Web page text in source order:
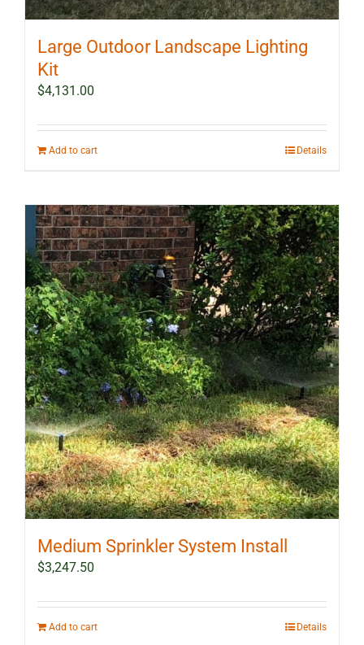
Large Outdoor Landscape Lighting
Kit
$4,131.00
Add to cart Details
Medium Sprinkler System Install
$3,247.50
Add to cart Details